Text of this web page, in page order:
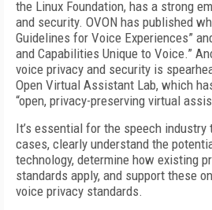
the Linux Foundation, has a strong
and security. OVON has published
Guidelines for Voice Experiences”
and Capabilities Unique to Voice.”
voice privacy and security is
Open Virtual Assistant Lab, which
“open, privacy-preserving virtual
It’s essential for the speech
cases, clearly understand the
technology, determine how existing
standards apply, and support these
voice privacy standards.